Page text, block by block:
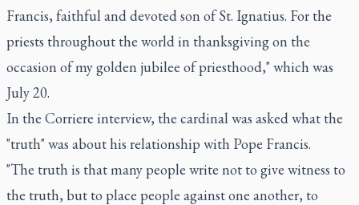
Francis, faithful and devoted son of St. Ignatius. For the
priests throughout the world in thanksgiving on the
occasion of my golden jubilee of priesthood," which was
July 20.
In the Corriere interview, the cardinal was asked what the
"truth" was about his relationship with Pope Francis.
"The truth is that many people write not to give witness to
the truth, but to place people against one another, to